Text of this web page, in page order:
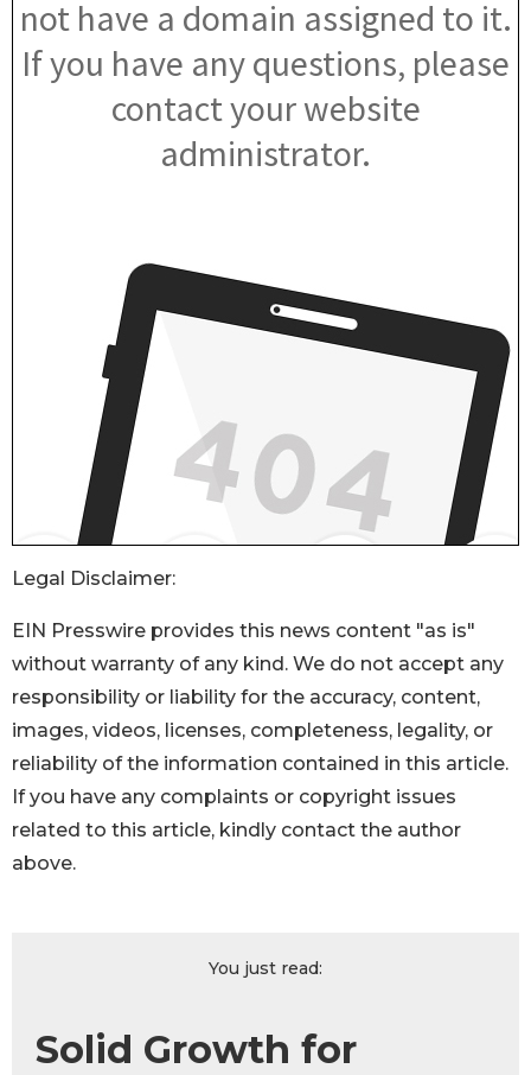
Legal Disclaimer:
EIN Presswire provides this news content "as is"
without warranty of any kind. We do not accept any
responsibility or liability for the accuracy, content,
images, videos, licenses, completeness, legality, or
reliability of the information contained in this article.
If you have any complaints or copyright issues
related to this article, kindly contact the author
above.
You just read:
Solid Growth for